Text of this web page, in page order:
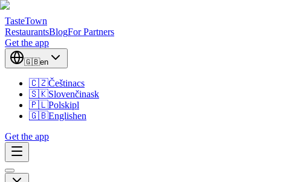
TasteTown
RestaurantsBlogFor Partners
Get the app
🇬🇧en
🇨🇿Češtinacs
🇸🇰Slovenčinask
🇵🇱Polskipl
🇬🇧Englishen
Get the app